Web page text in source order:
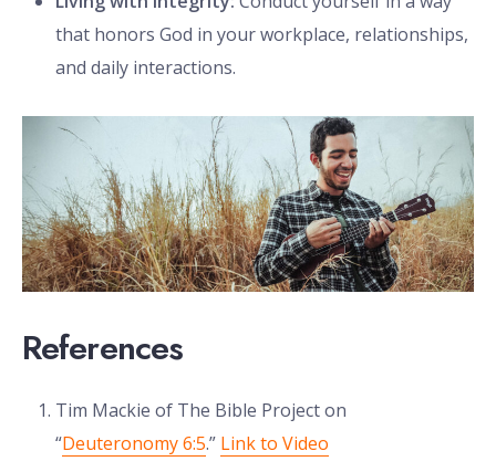
that honors God in your workplace, relationships,
and daily interactions.
References
Tim Mackie of The Bible Project on
“Deuteronomy 6:5.” Link to Video